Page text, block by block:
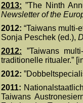
2013: ”The Ninth
Newsletter of the
2012: “Taiwans multi-
Sonja Peschek (ed.),
2012:
”Taiwans
traditionelle ritualer.”
2012: ”
2011:
Taiwans